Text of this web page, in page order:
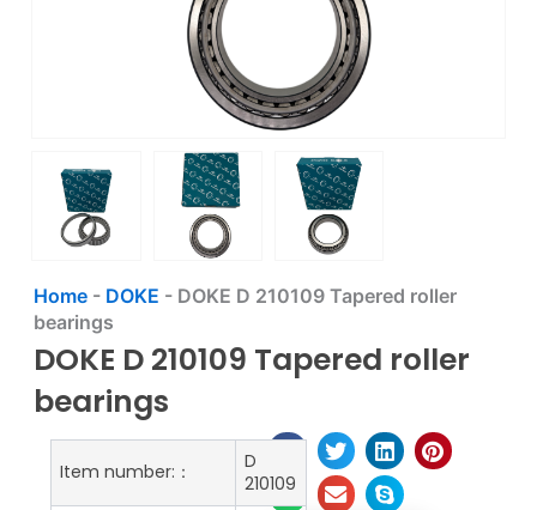
Home- DOKE - DOKE D 210109 Tapered roller
bearings
DOKE D 210109 Tapered roller
bearings
Item number:：
D
210109